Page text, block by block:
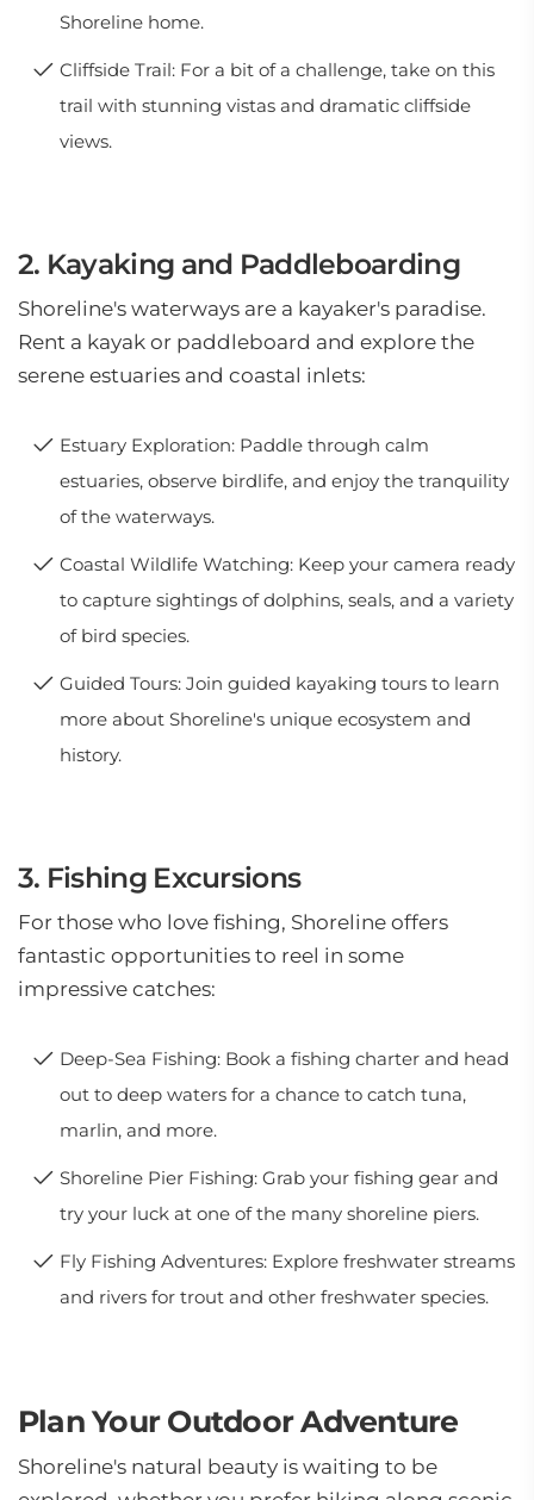
Shoreline home.
Cliffside Trail: For a bit of a challenge, take on this
trail with stunning vistas and dramatic cliffside
views.
2. Kayaking and Paddleboarding
Shoreline's waterways are a kayaker's paradise.
Rent a kayak or paddleboard and explore the
serene estuaries and coastal inlets:
Estuary Exploration: Paddle through calm
estuaries, observe birdlife, and enjoy the tranquility
of the waterways.
Coastal Wildlife Watching: Keep your camera ready
to capture sightings of dolphins, seals, and a variety
of bird species.
Guided Tours: Join guided kayaking tours to learn
more about Shoreline's unique ecosystem and
history.
3. Fishing Excursions
For those who love fishing, Shoreline offers
fantastic opportunities to reel in some
impressive catches:
Deep-Sea Fishing: Book a fishing charter and head
out to deep waters for a chance to catch tuna,
marlin, and more.
Shoreline Pier Fishing: Grab your fishing gear and
try your luck at one of the many shoreline piers.
Fly Fishing Adventures: Explore freshwater streams
and rivers for trout and other freshwater species.
Plan Your Outdoor Adventure
Shoreline's natural beauty is waiting to be